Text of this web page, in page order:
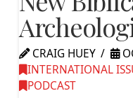
CRAIG HUEY
INTERNATIONAL
PODCAST